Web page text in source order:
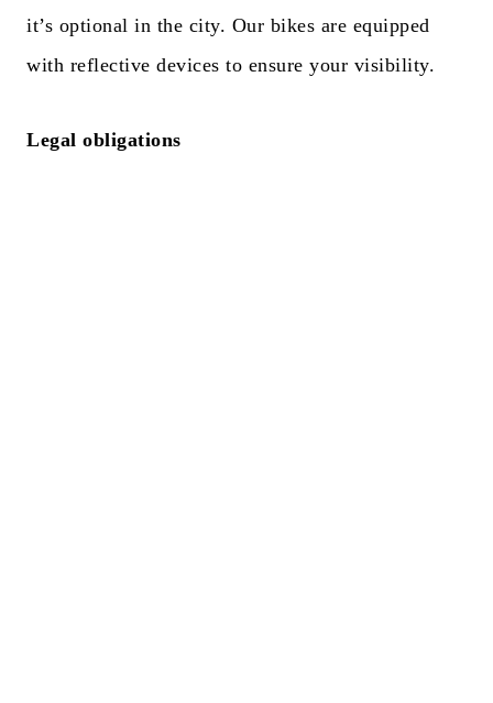
it’s optional in the city. Our bikes are equipped
with reflective devices to ensure your visibility.
Legal obligations